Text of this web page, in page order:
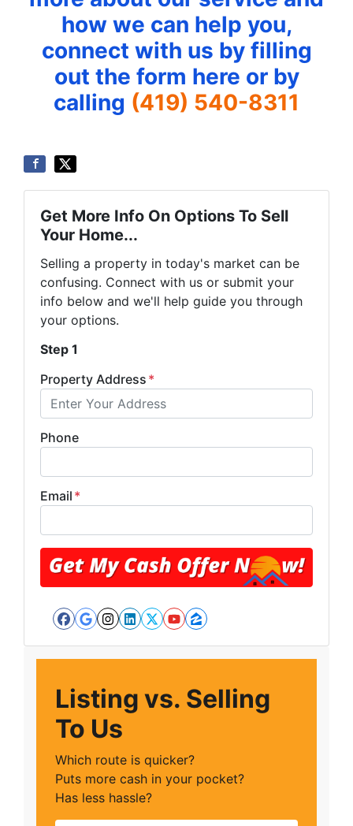
how we can help you,
connect with us by filling
out the form here or by
calling (419) 540-8311
Get More Info On Options To Sell
Your Home...
Selling a property in today's market can be
confusing. Connect with us or submit your
info below and we'll help guide you through
your options.
Step 1
Property Address *
Phone
Email *
Facebook
Google Business
Instagram
LinkedIn
Twitter
YouTube
Zillow
Listing vs. Selling
To Us
Which route is quicker?
Puts more cash in your pocket?
Has less hassle?